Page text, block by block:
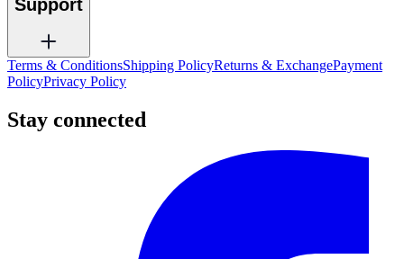
Support
Terms & ConditionsShipping PolicyReturns & ExchangePayment
PolicyPrivacy Policy
Stay connected